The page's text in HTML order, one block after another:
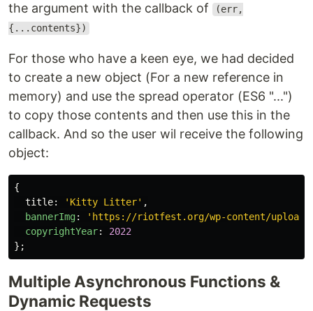
the argument with the callback of
(err,
{...contents})
For those who have a keen eye, we had decided
to create a new object (For a new reference in
memory) and use the spread operator (ES6 "...")
to copy those contents and then use this in the
callback. And so the user wil receive the following
object:
{
title: ' Kitty Litter' ,
bannerImg: ' https://riotfest.org/wp-content/uploads/
copyrightYear:
2022
};
Multiple Asynchronous Functions &
Dynamic Requests